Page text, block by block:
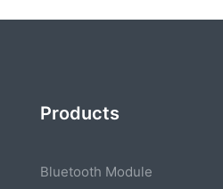
Products
Bluetooth Module